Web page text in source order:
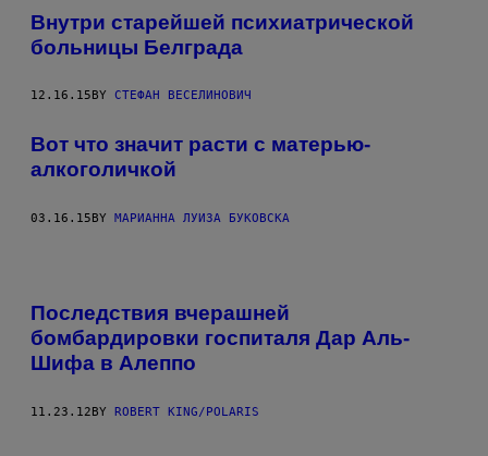
Внутри старейшей психиатрической
больницы Белграда
12.16.15 BY СТЕФАН ВЕСЕЛИНОВИЧ
Вот что значит расти с матерью-
алкоголичкой
03.16.15BY МАРИАННА ЛУИЗА БУКОВСКА
Последствия вчерашней
бомбардировки госпиталя Дар Аль-
Шифа в Алеппо
11.23.12BY ROBERT KING/POLARIS